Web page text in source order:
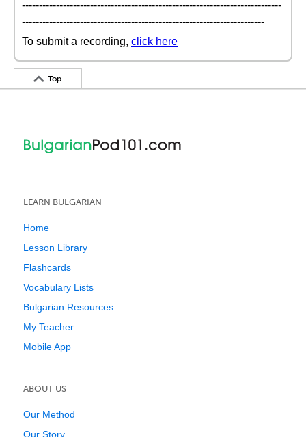
----------------------------------------------------------------------------
-----------------------------------------------------------------------
To submit a recording, click here
Top
LEARN BULGARIAN
Home
Lesson Library
Flashcards
Vocabulary Lists
Bulgarian Resources
My Teacher
Mobile App
ABOUT US
Our Method
Our Story